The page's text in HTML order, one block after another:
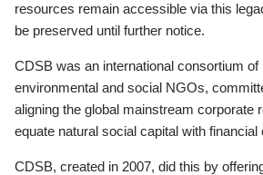
resources remain accessible via this
be preserved until further notice.
CDSB was an international consortium of
environmental and social NGOs,
aligning the global mainstream corporate
equate natural social capital with financial
CDSB, created in 2007, did this by